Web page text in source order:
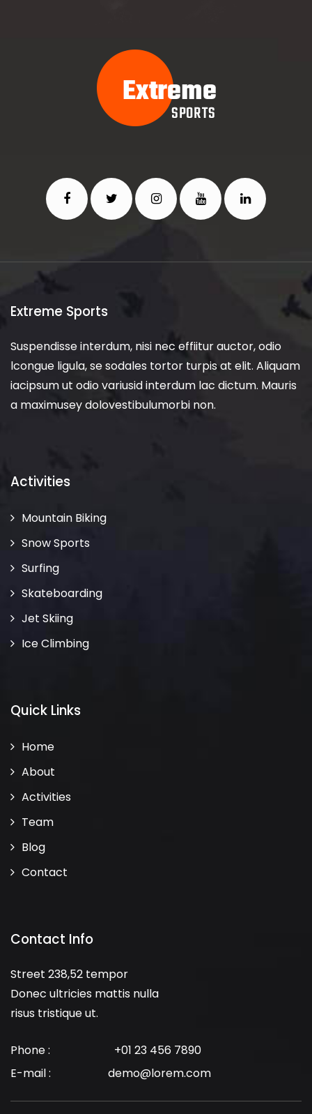
Extreme Sports
Suspendisse interdum, nisi nec effiitur auctor, odio
lcongue ligula, se sodales tortor turpis at elit. Aliquam
iacipsum ut odio variusid interdum lac dictum. Mauris
a maximusey dolovestibulumorbi non.
Activities
Mountain Biking
Snow Sports
Surfing
Skateboarding
Jet Skiing
Ice Climbing
Quick Links
Home
About
Activities
Team
Blog
Contact
Contact Info
Street 238,52 tempor
Donec ultricies mattis nulla
risus tristique ut.
Phone :
+01 23 456 7890
E-mail :
demo@lorem.com